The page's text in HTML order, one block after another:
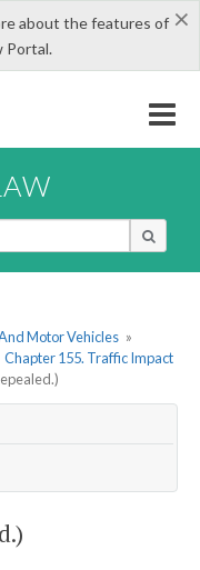
×
about the features of
Portal.
Motor Vehicles »
Chapter 155. Traffic Impact